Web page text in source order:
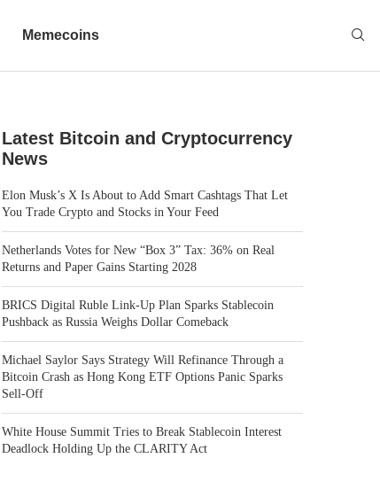
Memecoins
Latest Bitcoin and Cryptocurrency
News
Elon Musk’s X Is About to Add Smart Cashtags That Let
You Trade Crypto and Stocks in Your Feed
Netherlands Votes for New “Box 3” Tax: 36% on Real
Returns and Paper Gains Starting 2028
BRICS Digital Ruble Link-Up Plan Sparks Stablecoin
Pushback as Russia Weighs Dollar Comeback
Michael Saylor Says Strategy Will Refinance Through a
Bitcoin Crash as Hong Kong ETF Options Panic Sparks
Sell-Off
White House Summit Tries to Break Stablecoin Interest
Deadlock Holding Up the CLARITY Act